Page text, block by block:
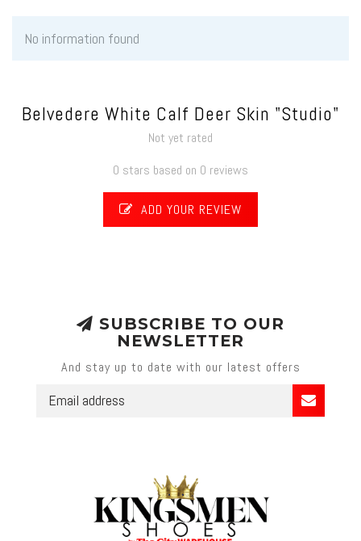
No information found
Belvedere White Calf Deer Skin "Studio"
Not yet rated
0 stars based on 0 reviews
ADD YOUR REVIEW
SUBSCRIBE TO OUR
NEWSLETTER
And stay up to date with our latest offers